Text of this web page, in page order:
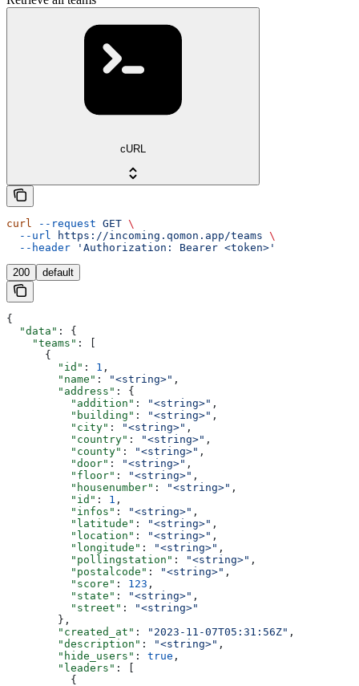
cURL
curl --request GET \
  --url
https://incoming.qomon.app/teams \
  --header
'Authorization: Bearer <token>'
200 default
{
  "data"
: {
    "teams"
: [
      {
        "id"
: 1 ,
        "name"
: "<string>" ,
        "address"
: {
          "addition"
: "<string>" ,
          "building"
: "<string>" ,
          "city"
: "<string>" ,
          "country"
: "<string>" ,
          "county"
: "<string>" ,
          "door"
: "<string>" ,
          "floor"
: "<string>" ,
          "housenumber"
: "<string>" ,
          "id"
: 1 ,
          "infos"
: "<string>" ,
          "latitude"
: "<string>" ,
          "location"
: "<string>" ,
          "longitude"
: "<string>" ,
          "pollingstation"
: "<string>" ,
          "postalcode"
: "<string>" ,
          "score"
: 123 ,
          "state"
: "<string>" ,
          "street"
:
"<string>"
        },
        "created_at"
: "2023-11-07T05:31:56Z" ,
        "description"
: "<string>" ,
        "hide_users"
: true ,
        "leaders"
: [
          {